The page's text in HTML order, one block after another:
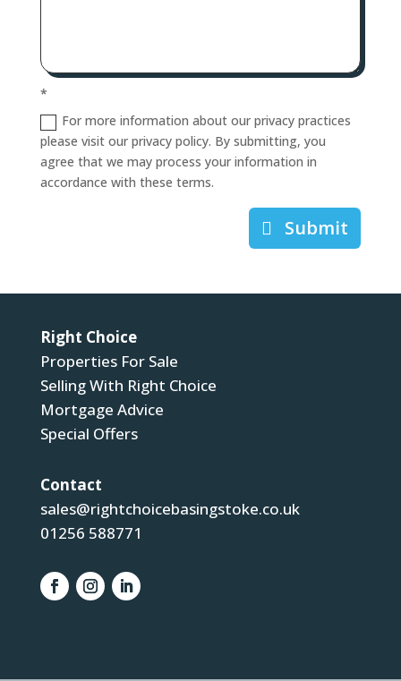
*
For more information about our privacy practices
please visit our privacy policy. By submitting, you
agree that we may process your information in
accordance with these terms.
Submit
Right Choice
Properties For Sale
Selling With Right Choice
Mortgage Advice
Special Offers
Contact
sales@rightchoicebasingstoke.co.uk
01256 588771